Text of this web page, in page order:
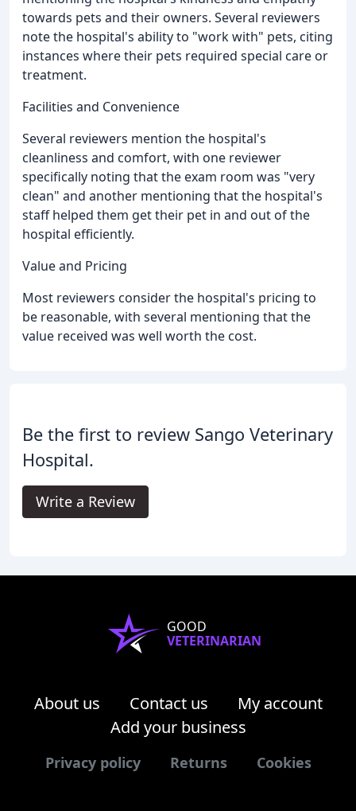
towards pets and their owners. Several reviewers
note the hospital's ability to "work with" pets, citing
instances where their pets required special care or
treatment.
Facilities and Convenience
Several reviewers mention the hospital's
cleanliness and comfort, with one reviewer
specifically noting that the exam room was "very
clean" and another mentioning that the hospital's
staff helped them get their pet in and out of the
hospital efficiently.
Value and Pricing
Most reviewers consider the hospital's pricing to
be reasonable, with several mentioning that the
value received was well worth the cost.
Be the first to review Sango Veterinary
Hospital.
Write a Review
GOOD
VETERINARIAN
About us Contact us
My account
Add your business
Privacy policy Returns Cookies